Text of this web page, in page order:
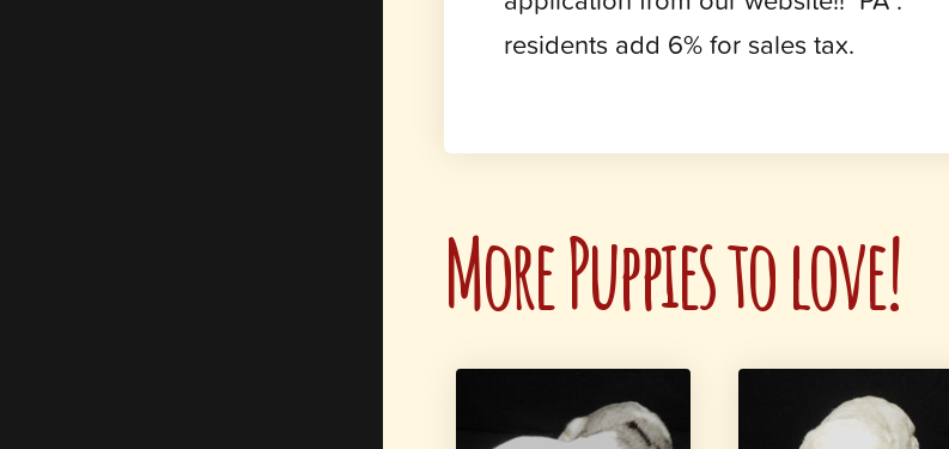
residents add 6% for sales tax.
More Puppies to love!